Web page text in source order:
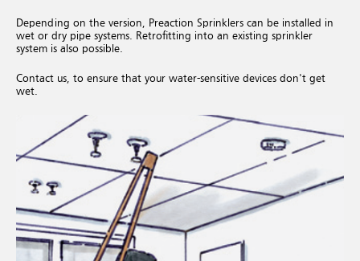
Depending on the version, Preaction Sprinklers can be installed in
wet or dry pipe systems. Retrofitting into an existing sprinkler
system is also possible.
Contact us, to ensure that your water-sensitive devices don't get
wet.